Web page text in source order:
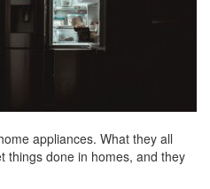
appliances. What they all
things done in homes, and they